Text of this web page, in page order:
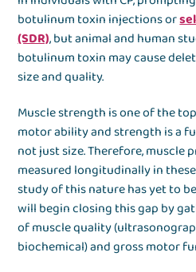
botulinum toxin injections or
(SDR), but animal and human
botulinum toxin may cause
size and quality.
Muscle strength is one of the
motor ability and strength is a
not just size. Therefore, muscle
measured longitudinally in
study of this nature has yet to
will begin closing this gap by
of muscle quality
biochemical) and gross motor